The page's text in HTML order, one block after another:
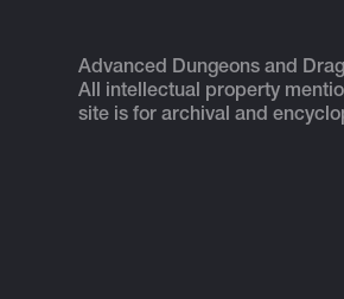
Advanced Dungeons and
All intellectual property
site is for archival and